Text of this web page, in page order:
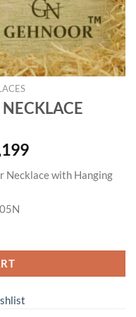
Current
is:
Necklace with Hanging